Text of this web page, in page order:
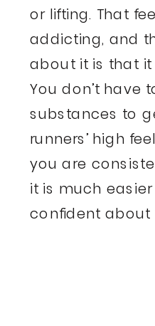
or lifting. That
addicting, and
about it is that
You don’t have
substances to
runners’ high
you are
it is much
confident about